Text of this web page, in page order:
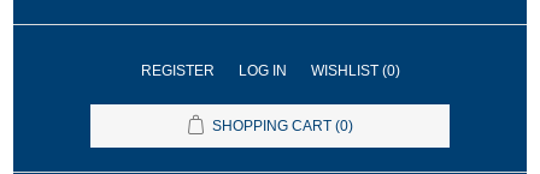
REGISTER LOG IN WISHLIST (0)
SHOPPING CART (0)